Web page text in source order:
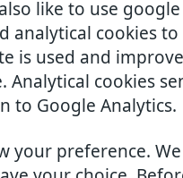
like to use
analytical cookies
is used and
Analytical cookies
to Google Analytics.
your preference.